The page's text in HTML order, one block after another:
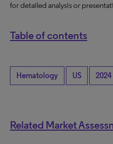
for detailed analysis or
Table of contents
Hematology US 2024
Related Market